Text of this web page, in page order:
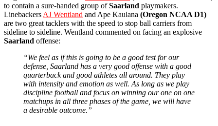
to contain a sure-handed group ofSaarland playmakers.
Linebackers AJ Wentland and Ape Kaulana (Oregon NCAA D1)
are two great tacklers with the speed to stop ball carriers from
sideline to sideline. Wentland commented on facing an explosive
Saarland offense:
“We feel as if this is going to be a good test for our
defense, Saarland has a very good offense with a good
quarterback and good athletes all around. They play
with intensity and emotion as well. As long as we play
discipline football and focus on winning our one on one
matchups in all three phases of the game, we will have
a desirable outcome.”